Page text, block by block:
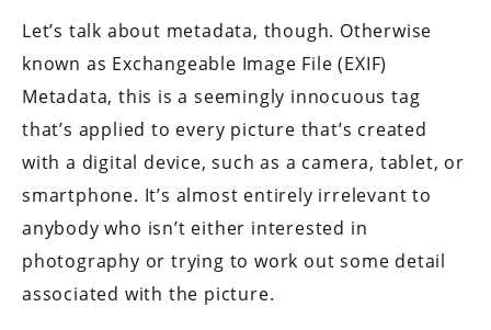
Let’s talk about metadata, though. Otherwise
known as Exchangeable Image File (EXIF)
Metadata, this is a seemingly innocuous tag
that’s applied to every picture that’s created
with a digital device, such as a camera, tablet, or
smartphone. It’s almost entirely irrelevant to
anybody who isn’t either interested in
photography or trying to work out some detail
associated with the picture.